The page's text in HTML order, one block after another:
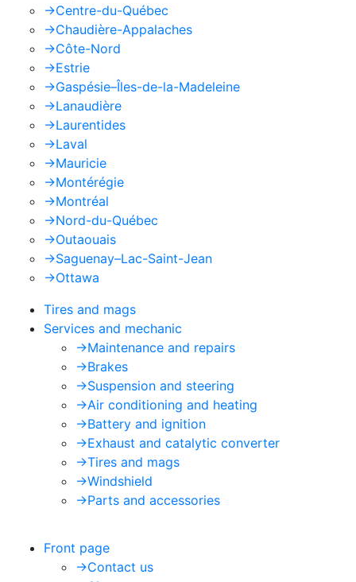
->Centre-du-Québec
->Chaudière-Appalaches
->Côte-Nord
->Estrie
->Gaspésie–Îles-de-la-Madeleine
->Lanaudière
->Laurentides
->Laval
->Mauricie
->Montérégie
->Montréal
->Nord-du-Québec
->Outaouais
->Saguenay–Lac-Saint-Jean
->Ottawa
Tires and mags
Services and mechanic
->Maintenance and repairs
->Brakes
->Suspension and steering
->Air conditioning and heating
->Battery and ignition
->Exhaust and catalytic converter
->Tires and mags
->Windshield
->Parts and accessories
Front page
->Contact us